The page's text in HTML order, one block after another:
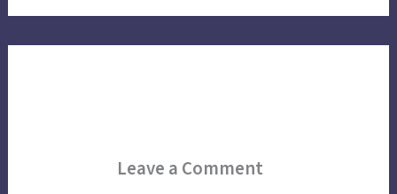
Leave a Comment